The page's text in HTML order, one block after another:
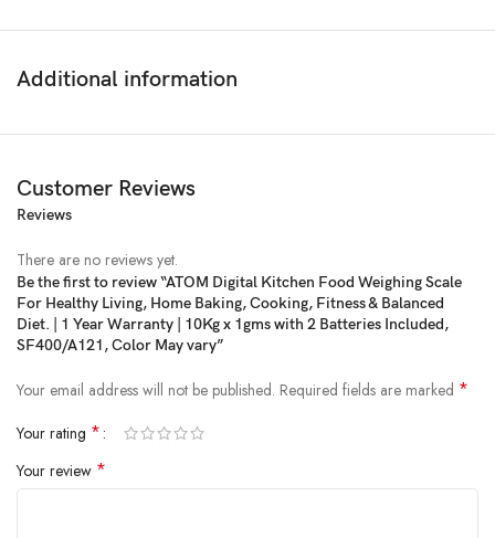
Price:₹599
Additional information
Customer Reviews
Reviews
There are no reviews yet.
Be the first to review “ATOM Digital Kitchen Food Weighing Scale
For Healthy Living, Home Baking, Cooking, Fitness & Balanced
Diet. | 1 Year Warranty | 10Kg x 1gms with 2 Batteries Included,
SF400/A121, Color May vary”
Your email address will not be published. Required fields are marked *
Your rating *
Your review *